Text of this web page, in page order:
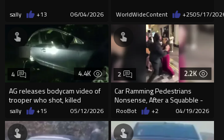
sally +13 06/04/2026 WorldWideContent +2505/17/
4.4K
AG releases bodycam video of
trooper who shot, killed
woman running victim over wi...
4
sally +15 05/12/2026
2.2K
Car Ramming Pedestrians
Nonsense, After a Squabble -
London
2
RooBot +2 04/19/2026